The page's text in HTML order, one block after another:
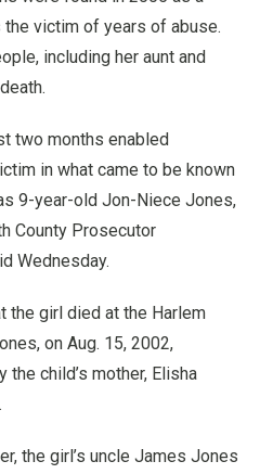
victim of years of abuse.
including her aunt and
two months enabled
in what came to be known
9-year-old Jon-Niece Jones,
County Prosecutor
Wednesday.
the girl died at the Harlem
on Aug. 15, 2002,
child’s mother, Elisha
the girl’s uncle James Jones